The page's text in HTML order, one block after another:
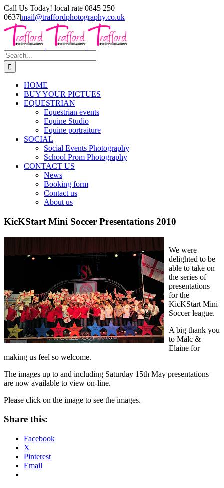
Skip
to
content
Call Us Today! local rate 0845 250
0637|mail@traffordphotography.co.uk
Facebook
XPinterest
Search
for:
HOME
BUY YOUR PICTUES
EQUESTRIAN
Equestrian events
Equine Studio
Equine portraiture
SOCIAL
Social Events Photography
School Prom Photography
CONTACT US
News
Booking form
Contact us
About us
KicKStart Mini Soccer Presentations 2010
We were
delighted to be
able to take on
the series of
presentations
for the
KicKStart Mini
Soccer league.
A big thank you
to Malc &
Elaine for
making us feel so welcome.
The images up to and including Saturday 15th May presentations
are now available to view on-line.
Please click on the image to see the images.
Share this:
Facebook
X
Pinterest
Email